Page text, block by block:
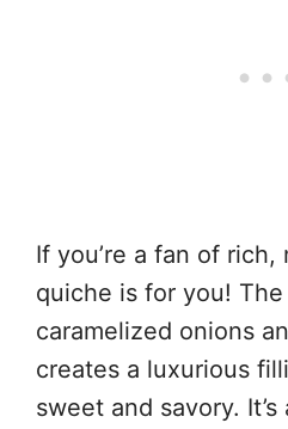
If you’re a fan of
quiche is for you!
caramelized onions
creates a luxurious
sweet and savory.